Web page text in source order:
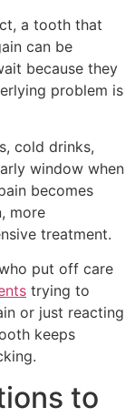
a tooth that
can be
because they
problem is
cold drinks,
window when
becomes
more
treatment.
put off care
trying to
or just reacting
keeps
to